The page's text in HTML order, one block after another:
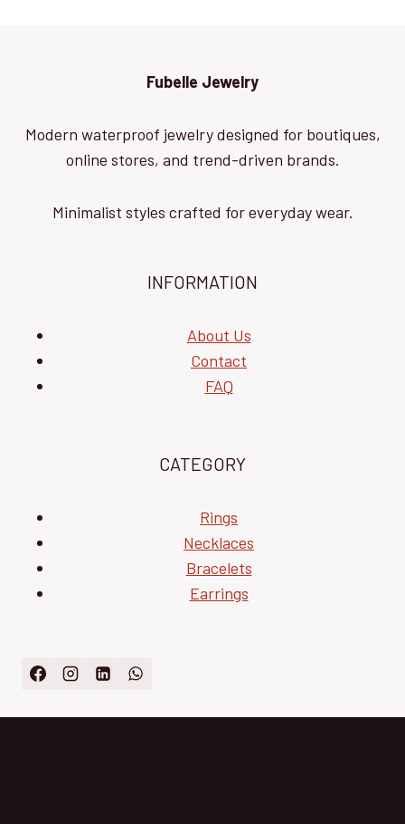
Fubelle Jewelry
Modern waterproof jewelry designed for boutiques,
online stores, and trend-driven brands.
Minimalist styles crafted for everyday wear.
INFORMATION
About Us
Contact
FAQ
CATEGORY
Rings
Necklaces
Bracelets
Earrings